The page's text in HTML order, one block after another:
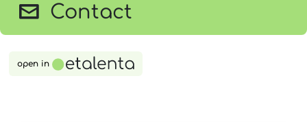
Contact
open in